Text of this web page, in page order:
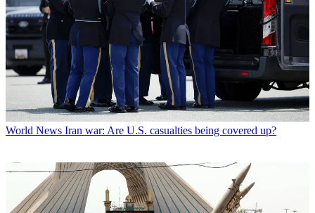
World News Iran war: Are U.S. casualties being covered up?